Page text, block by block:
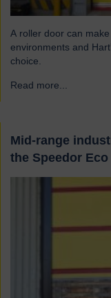
A roller door can
environments and
choice.
Read more...
Mid-range
the Speedor Eco